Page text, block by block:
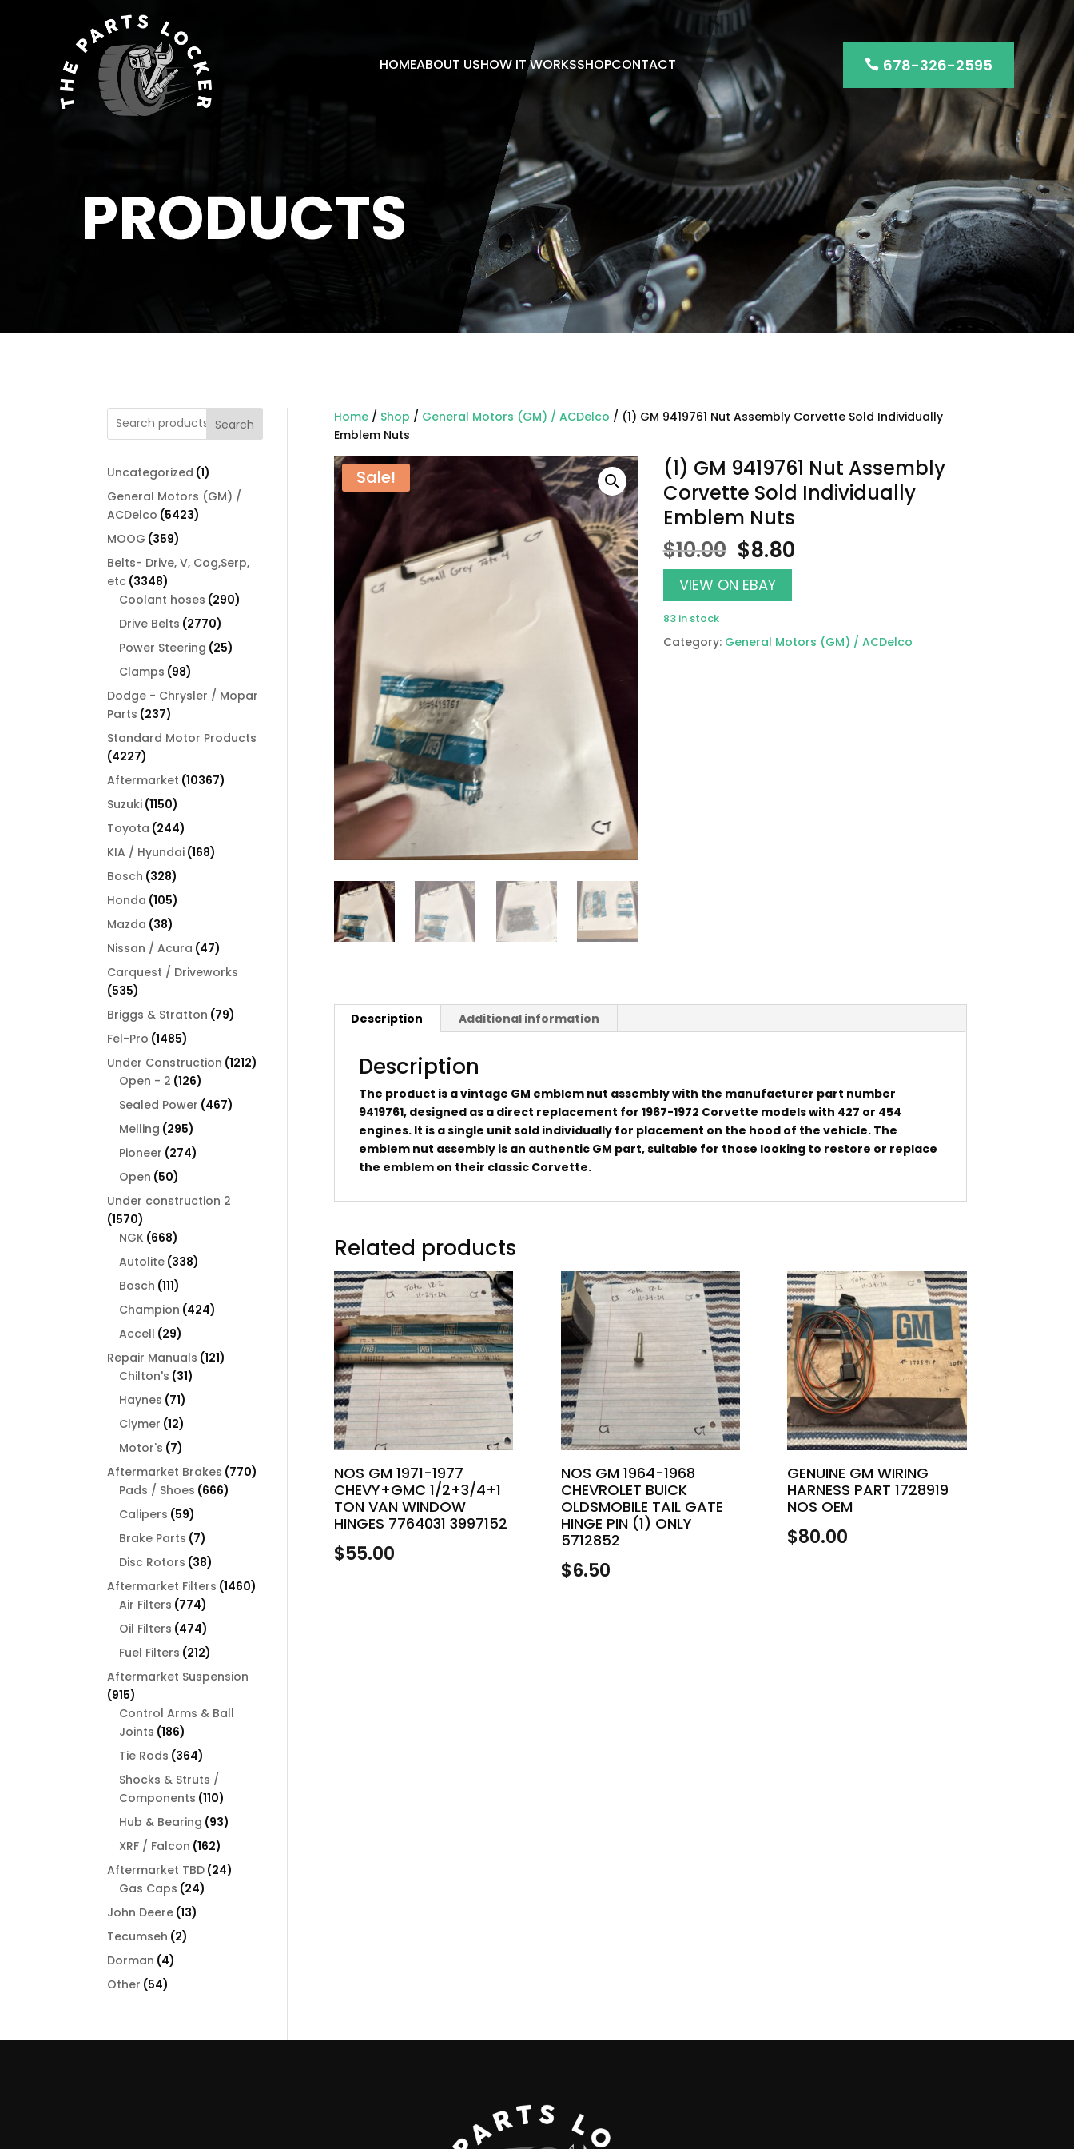
PRODUCTS
HOMEABOUT USHOW IT WORKSSHOPCONTACT  678-326-2595
Home/ Shop / General Motors (GM) / ACDelco / (1) GM 9419761 Nut Assembly Corvette Sold Individually
Emblem Nuts
Sale!
(1) GM 9419761 Nut Assembly
Corvette Sold Individually
Emblem Nuts
$10.00 Original
price
was:
$10.00.
$8.80Current
VIEW ON EBAY
83 in stock
Category: General Motors (GM) / ACDelco
Description Additional information
Description
The product is a vintage GM emblem nut assembly with the manufacturer part number
9419761, designed as a direct replacement for 1967-1972 Corvette models with 427 or 454
engines. It is a single unit sold individually for placement on the hood of the vehicle. The
emblem nut assembly is an authentic GM part, suitable for those looking to restore or replace
the emblem on their classic Corvette.
Related products
NOS GM 1971-1977
CHEVY+GMC 1/2+3/4+1
TON VAN WINDOW
HINGES 7764031 3997152
$55.00
NOS GM 1964-1968
CHEVROLET BUICK
OLDSMOBILE TAIL GATE
HINGE PIN (1) ONLY
5712852
$6.50
GENUINE GM WIRING
HARNESS PART 1728919
NOS OEM
$80.00
Search
Uncategorized 11
product
General Motors (GM) /
ACDelco 54235423
MOOG 359359
products
Belts- Drive, V, Cog,Serp,
etc 33483348
products
Coolant hoses 290290
Drive Belts 27702770
products
Power Steering 2525
Clamps 9898
products
Dodge - Chrysler / Mopar
Parts 237237
products
Standard Motor Products
42274227
products
Aftermarket 1036710367
Suzuki 11501150
products
Toyota 244244
products
KIA / Hyundai 168168
Bosch 328328
products
Honda 105105
Mazda 3838
products
Nissan / Acura 4747
products
Carquest / Driveworks
535535
products
Briggs & Stratton 7979
Fel-Pro 14851485
products
Under Construction 12121212
Open - 2 126126
products
Sealed Power 467467
Melling 295295
products
Pioneer 274274
Open 5050
products
Under construction 2
15701570
products
NGK 668668
products
Autolite 338338
Bosch 111111
products
Champion 424424
Accell 2929
products
Repair Manuals 121121
Chilton's 3131
Haynes 7171
products
Clymer 1212
products
Motor's 77
products
Aftermarket Brakes 770770
Pads / Shoes 666666
Calipers 5959
products
Brake Parts 77
products
Disc Rotors 3838
products
Aftermarket Filters 14601460
Air Filters 774774
products
Oil Filters 474474
products
Fuel Filters 212212
products
Aftermarket Suspension
915915
products
Control Arms & Ball
Joints 186186
products
Tie Rods 364364
products
Shocks & Struts /
Components 110110
products
Hub & Bearing 9393
XRF / Falcon 162162
products
Aftermarket TBD 2424
Gas Caps 2424
John Deere 1313
Tecumseh 22
Dorman 44
Other 5454